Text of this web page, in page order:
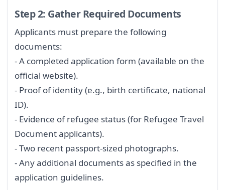
Step 2: Gather Required Documents
Applicants must prepare the following
documents:
- A completed application form (available on the
official website).
- Proof of identity (e.g., birth certificate, national
ID).
- Evidence of refugee status (for Refugee Travel
Document applicants).
- Two recent passport-sized photographs.
- Any additional documents as specified in the
application guidelines.